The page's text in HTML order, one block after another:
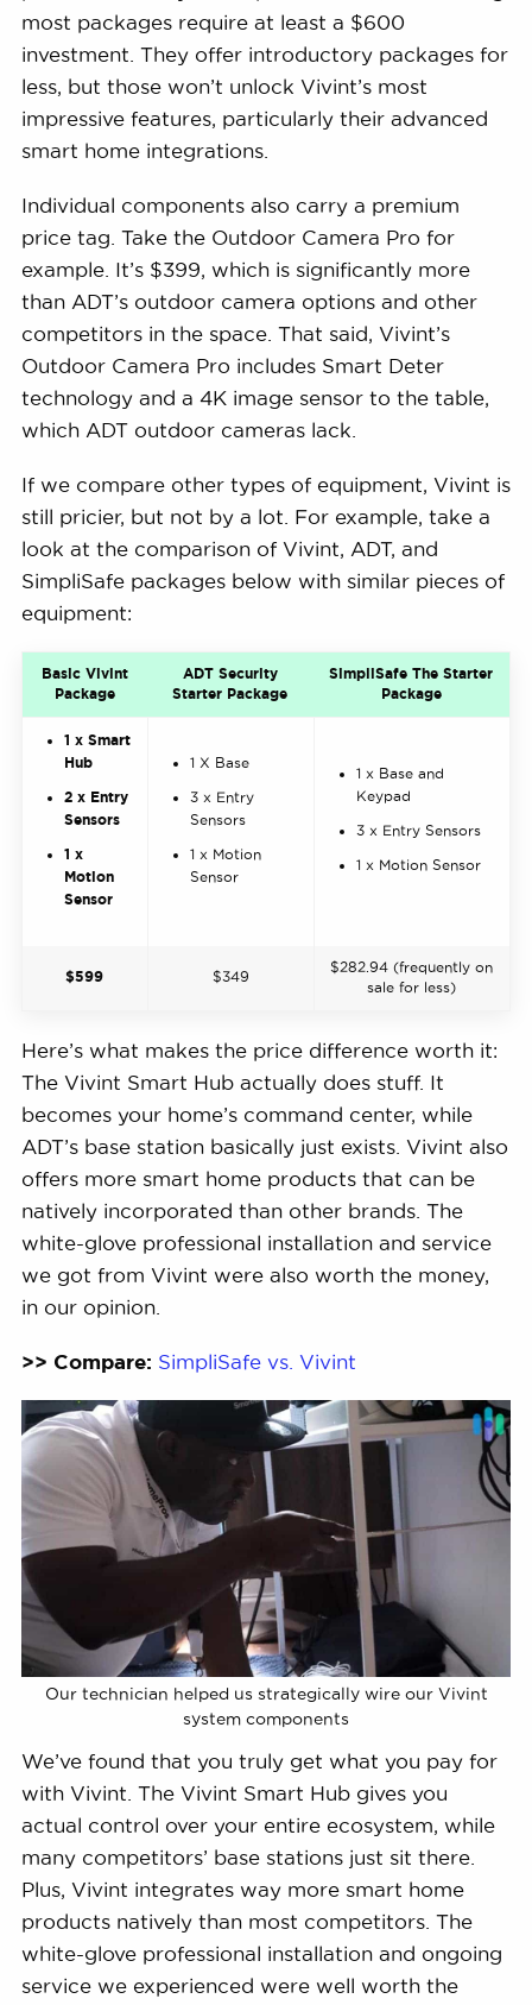
most packages require at least a $600
investment. They offer introductory packages for
less, but those won’t unlock Vivint’s most
impressive features, particularly their advanced
smart home integrations.
Individual components also carry a premium
price tag. Take the Outdoor Camera Pro for
example. It’s $399, which is significantly more
than ADT’s outdoor camera options and other
competitors in the space. That said, Vivint’s
Outdoor Camera Pro includes Smart Deter
technology and a 4K image sensor to the table,
which ADT outdoor cameras lack.
If we compare other types of equipment, Vivint is
still pricier, but not by a lot. For example, take a
look at the comparison of Vivint, ADT, and
SimpliSafe packages below with similar pieces of
equipment:
Basic Vivint
Package
ADT Security
Starter Package
SimpliSafe The Starter
Package
1 x Smart
Hub
2 x Entry
Sensors
1 x
Motion
Sensor
1 X Base
3 x Entry
Sensors
1 x Motion
Sensor
1 x Base and
Keypad
3 x Entry Sensors
1 x Motion Sensor
$599 $349
$282.94 (frequently on
sale for less)
Here’s what makes the price difference worth it:
The Vivint Smart Hub actually does stuff. It
becomes your home’s command center, while
ADT’s base station basically just exists. Vivint also
offers more smart home products that can be
natively incorporated than other brands. The
white-glove professional installation and service
we got from Vivint were also worth the money,
in our opinion.
>> Compare: SimpliSafe vs. Vivint
Our technician helped us strategically wire our Vivint
system components
We’ve found that you truly get what you pay for
with Vivint. The Vivint Smart Hub gives you
actual control over your entire ecosystem, while
many competitors’ base stations just sit there.
Plus, Vivint integrates way more smart home
products natively than most competitors. The
white-glove professional installation and ongoing
service we experienced were well worth the